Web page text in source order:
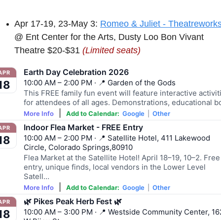
Apr 17-19, 23-May 3: Romeo & Juliet -
@ Ent Center for the Arts, Dusty Loo Bon Vivant
Theatre $20-$31 (Limited seats)
Earth Day Celebration 2026
10:00 AM – 2:00 PM · 📍 Garden of the Gods
This FREE family fun event will feature interactive
for attendees of all ages. Demonstrations, educational
More Info Add to Calendar: Google Other
Indoor Flea Market - FREE Entry
10:00 AM – 2:00 PM · 📍 Satellite Hotel, 411 Lakewood
Circle, Colorado Springs,80910
Flea Market at the Satellite Hotel! April 18–19, 10–2. Free
entry, unique finds, local vendors in the Lower Level
Satell…
More Info Add to Calendar: Google Other
🌿 Pikes Peak Herb Fest 🌿
10:00 AM – 3:00 PM · 📍 Westside Community Center,